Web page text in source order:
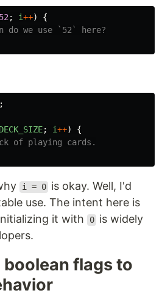
52 ; i++)
{
we use `52` here?
;
DECK_SIZE; i++)
{
of playing cards.
i = 0 is okay. Well, I'd
use. The intent here is
it with 0 is widely
boolean flags to